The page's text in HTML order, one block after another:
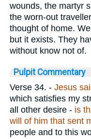
wounds, the martyr
the worn-out
thought of home.
but it exists. They
without know not of.
Pulpit Commentary
Verse 34. - Jesus
which satisfies my
all other desire - is
will of him that sent
people and to this